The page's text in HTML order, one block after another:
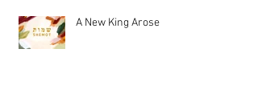
A New King Arose